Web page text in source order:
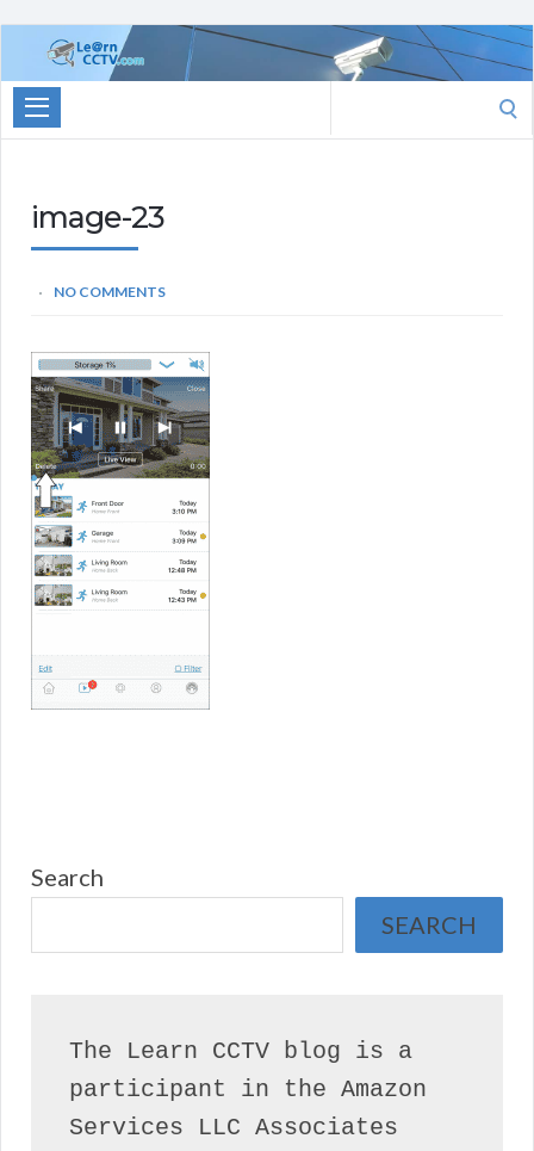
Learn
CCTV.com
for:
image-23
NO COMMENTS
Search
SEARCH
The Learn CCTV blog is a
participant in the Amazon
Services LLC Associates